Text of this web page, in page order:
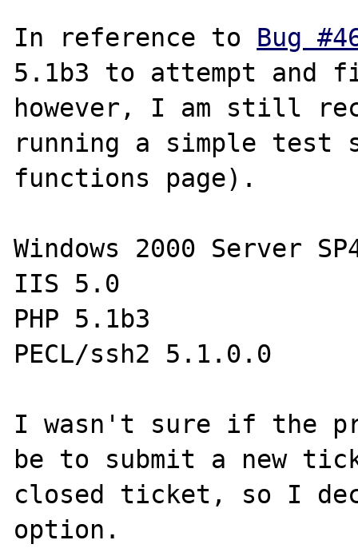
In reference to Bug
5.1b3 to attempt and
however, I am still
running a simple test
functions page).
Windows 2000 Server
IIS 5.0
PHP 5.1b3
PECL/ssh2 5.1.0.0
I wasn't sure if the
be to submit a new
closed ticket, so I
option.